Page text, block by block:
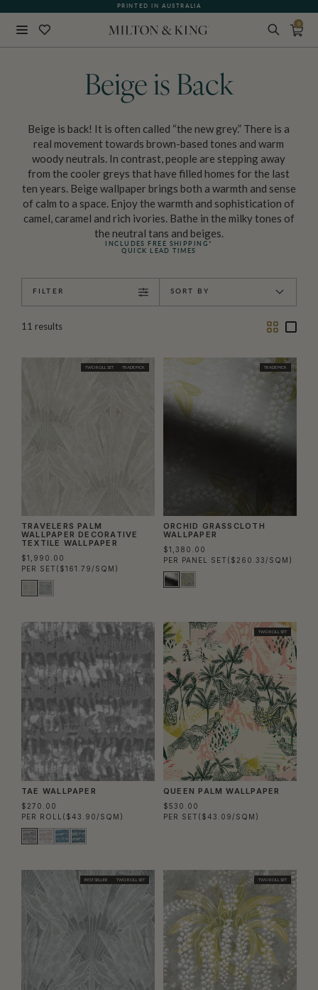
PRINTED IN AUSTRALIA
WHAT OUR CUSTOMERS ARE SAYING
0
Beige is Back
Beige is back! It is often called “the new grey.” There is a
real movement towards brown-based tones and warm
woody neutrals. In contrast, people are stepping away
from the cooler greys that have filled homes for the last
ten years. Beige wallpaper brings both a warmth and sense
of calm to a space. Enjoy the warmth and sophistication of
camel, caramel and rich ivories. Bathe in the milky tones of
the neutral tans and beiges.
INCLUDES FREE SHIPPING*
QUICK LEAD TIMES
FILTER SORT BY
11 results
TwoOne
TWO ROLL SET TRADE PICK
TRAVELERS PALM
WALLPAPER DECORATIVE
TEXTILE WALLPAPER
$1,990.00
PER SET ($161.79/SQM)
TRADE PICK
ORCHID GRASSCLOTH
WALLPAPER
$1,380.00
PER PANEL SET ($260.33/SQM)
TAE WALLPAPER
$270.00
PER ROLL ($43.90/SQM)
TWO ROLL SET
QUEEN PALM WALLPAPER
$530.00
PER SET ($43.09/SQM)
BEST SELLER TWO ROLL SET TWO ROLL SET